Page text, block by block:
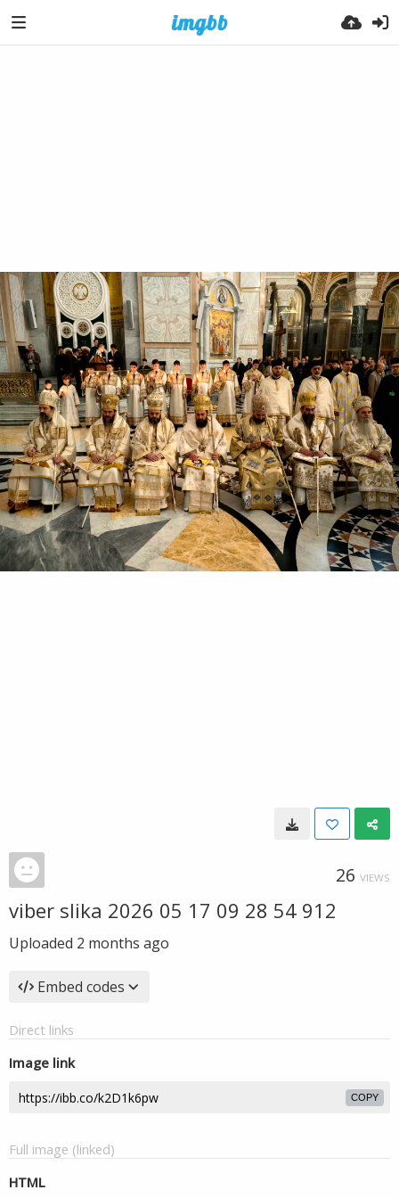
26 VIEWS
viber slika 2026 05 17 09 28 54 912
Uploaded 2 months ago
Embed codes
Direct links
Image link
COPY
Full image (linked)
HTML